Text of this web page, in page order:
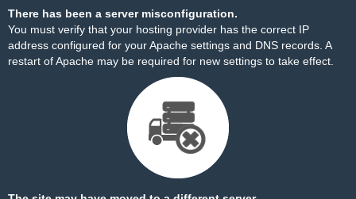
There has been a server misconfiguration.
You must verify that your hosting provider has the correct IP
address configured for your Apache settings and DNS records. A
restart of Apache may be required for new settings to take effect.